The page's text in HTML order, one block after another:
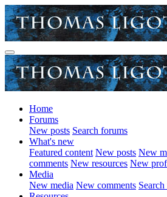
Home
Forums
New posts Search forums
What's new
Featured content New posts New
comments New resources New
Media
New media New comments